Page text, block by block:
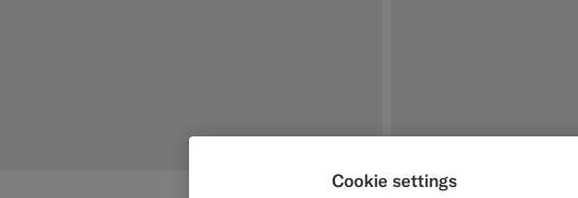
Cookie settings